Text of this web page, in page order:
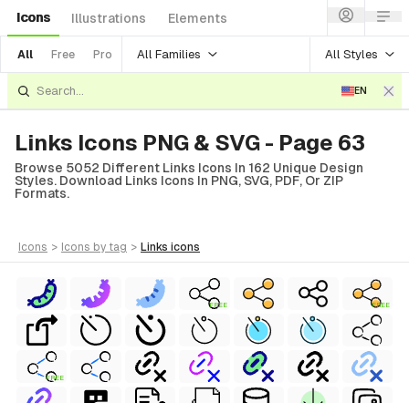
Icons Illustrations Elements
All Free Pro All Families All Styles
EN
Links Icons PNG & SVG - Page 63
Browse 5052 Different Links Icons In 162 Unique Design
Styles. Download Links Icons In PNG, SVG, PDF, Or ZIP
Formats.
icons > icons by tag > links icons
FREE FREE
FREE